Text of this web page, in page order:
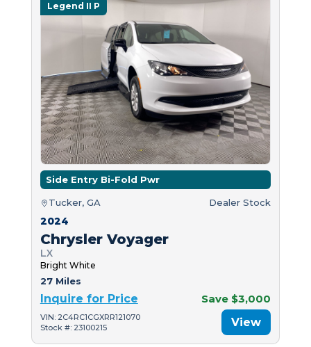
Legend II P
Side Entry Bi-Fold Pwr
Tucker, GA Dealer Stock
2024
Chrysler Voyager
LX
Bright White
27 Miles
Inquire for Price Save $3,000
VIN: 2C4RC1CGXRR121070
Stock #: 23100215
View